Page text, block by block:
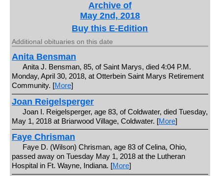
Archive of
May 2nd, 2018
Buy this E-Edition
Additional obituaries on this date
Anita Bensman
Anita J. Bensman, 85, of Saint Marys, died 4:04 P.M.
Monday, April 30, 2018, at Otterbein Saint Marys Retirement
Community. [More]
Joan Reigelsperger
Joan I. Reigelsperger, age 83, of Coldwater, died Tuesday,
May 1, 2018 at Briarwood Village, Coldwater. [More]
Faye Chrisman
Faye D. (Wilson) Chrisman, age 83 of Celina, Ohio,
passed away on Tuesday May 1, 2018 at the Lutheran
Hospital in Ft. Wayne, Indiana. [More]